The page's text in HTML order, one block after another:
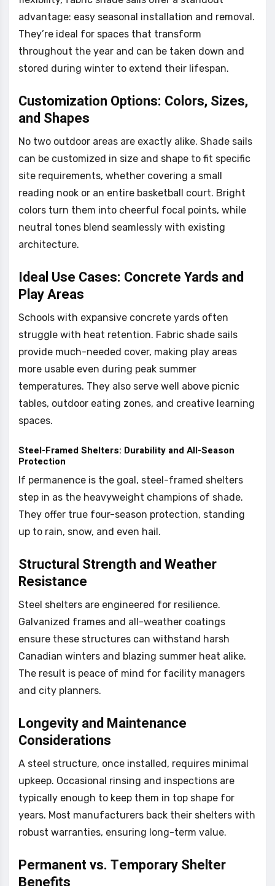
advantage: easy seasonal installation and removal.
They’re ideal for spaces that transform
throughout the year and can be taken down and
stored during winter to extend their lifespan.
Customization Options: Colors, Sizes,
and Shapes
No two outdoor areas are exactly alike. Shade sails
can be customized in size and shape to fit specific
site requirements, whether covering a small
reading nook or an entire basketball court. Bright
colors turn them into cheerful focal points, while
neutral tones blend seamlessly with existing
architecture.
Ideal Use Cases: Concrete Yards and
Play Areas
Schools with expansive concrete yards often
struggle with heat retention. Fabric shade sails
provide much-needed cover, making play areas
more usable even during peak summer
temperatures. They also serve well above picnic
tables, outdoor eating zones, and creative learning
spaces.
Steel-Framed Shelters: Durability and All-Season
Protection
If permanence is the goal, steel-framed shelters
step in as the heavyweight champions of shade.
They offer true four-season protection, standing
up to rain, snow, and even hail.
Structural Strength and Weather
Resistance
Steel shelters are engineered for resilience.
Galvanized frames and all-weather coatings
ensure these structures can withstand harsh
Canadian winters and blazing summer heat alike.
The result is peace of mind for facility managers
and city planners.
Longevity and Maintenance
Considerations
A steel structure, once installed, requires minimal
upkeep. Occasional rinsing and inspections are
typically enough to keep them in top shape for
years. Most manufacturers back their shelters with
robust warranties, ensuring long-term value.
Permanent vs. Temporary Shelter